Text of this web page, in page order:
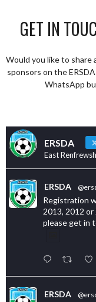
GET IN
Would you like to share
sponsors on the
WhatsApp
ERSDA
East
ERSDA
Registration
2013, 2012
please get in
ERSDA